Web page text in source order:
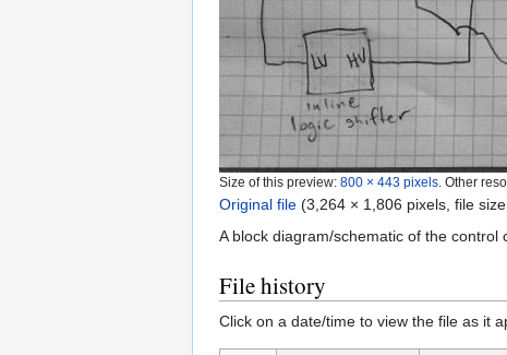
Size of this preview: 800 × 443 pixels Other
Original file (3,264 × 1,806 pixels, file
A block diagram/schematic of the control
File history
Click on a date/time to view the file as it